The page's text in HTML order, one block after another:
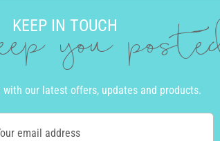
KEEP IN TOUCH
you
with our latest offers, updates and products.
email address